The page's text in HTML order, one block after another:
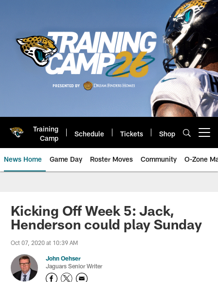
Training
Camp
Schedule Tickets Shop
News Home Game Day Roster Moves Community O-Zone
Jaguars News | Jacksonville
Kicking Off Week 5: Jack,
Henderson could play Sunday
Oct 07, 2020 at 10:39 AM
John Oehser
Jaguars Senior Writer